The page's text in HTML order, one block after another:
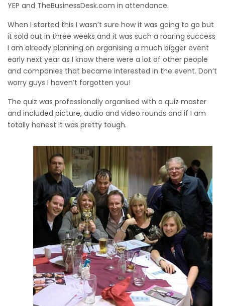
YEP and TheBusinessDesk.com in attendance.
When I started this I wasn’t sure how it was going to go but
it sold out in three weeks and it was such a roaring success
I am already planning on organising a much bigger event
early next year as I know there were a lot of other people
and companies that became interested in the event. Don’t
worry guys I haven’t forgotten you!
The quiz was professionally organised with a quiz master
and included picture, audio and video rounds and if I am
totally honest it was pretty tough.